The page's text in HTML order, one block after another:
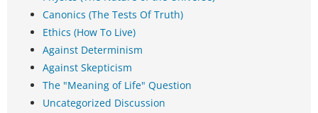
Canonics (The Tests Of Truth)
Ethics (How To Live)
Against Determinism
Against Skepticism
The "Meaning of Life" Question
Uncategorized Discussion